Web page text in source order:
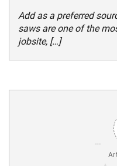
Add as a preferred
saws are one of the
jobsite, […]